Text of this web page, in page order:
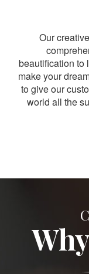
Our
beautification to
make your
to give our
world all the